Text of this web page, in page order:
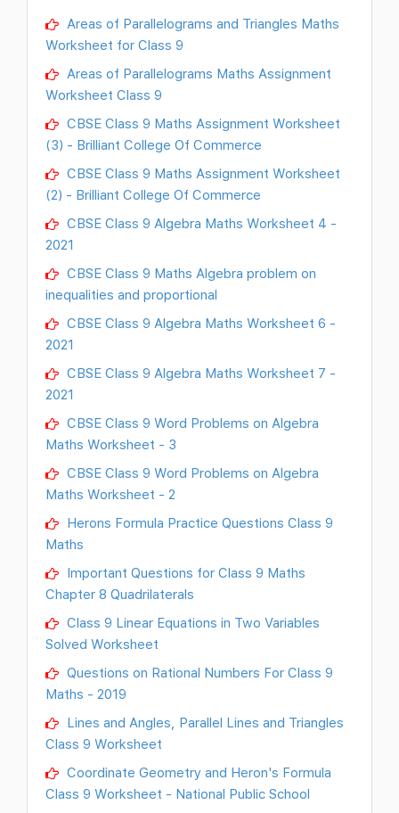
Areas of Parallelograms and Triangles Maths
Worksheet for Class 9
Areas of Parallelograms Maths Assignment
Worksheet Class 9
CBSE Class 9 Maths Assignment Worksheet
(3) - Brilliant College Of Commerce
CBSE Class 9 Maths Assignment Worksheet
(2) - Brilliant College Of Commerce
CBSE Class 9 Algebra Maths Worksheet 4 -
2021
CBSE Class 9 Maths Algebra problem on
inequalities and proportional
CBSE Class 9 Algebra Maths Worksheet 6 -
2021
CBSE Class 9 Algebra Maths Worksheet 7 -
2021
CBSE Class 9 Word Problems on Algebra
Maths Worksheet - 3
CBSE Class 9 Word Problems on Algebra
Maths Worksheet - 2
Herons Formula Practice Questions Class 9
Maths
Important Questions for Class 9 Maths
Chapter 8 Quadrilaterals
Class 9 Linear Equations in Two Variables
Solved Worksheet
Questions on Rational Numbers For Class 9
Maths - 2019
Lines and Angles, Parallel Lines and Triangles
Class 9 Worksheet
Coordinate Geometry and Heron's Formula
Class 9 Worksheet - National Public School